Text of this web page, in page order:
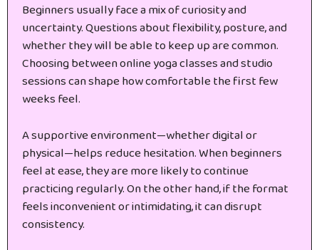
Beginners usually face a mix of curiosity and
uncertainty. Questions about flexibility, posture, and
whether they will be able to keep up are common.
Choosing between online yoga classes and studio
sessions can shape how comfortable the first few
weeks feel.
A supportive environment—whether digital or
physical—helps reduce hesitation. When beginners
feel at ease, they are more likely to continue
practicing regularly. On the other hand, if the format
feels inconvenient or intimidating, it can disrupt
consistency.